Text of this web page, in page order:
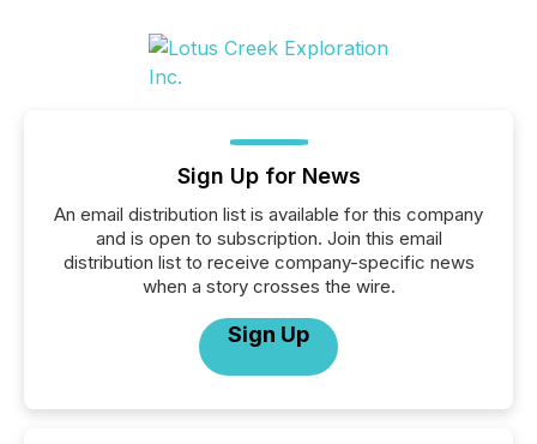
Sign Up for News
An email distribution list is available for this company
and is open to subscription. Join this email
distribution list to receive company-specific news
when a story crosses the wire.
Sign Up